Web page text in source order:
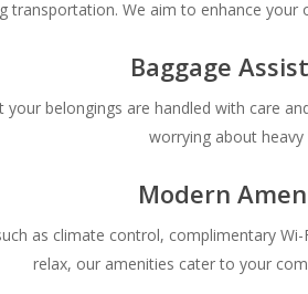
We aim to enhance
Baggage
belongings are handled with care
worrying about heavy
Modern
as climate control, complimentary
relax, our amenities cater to your